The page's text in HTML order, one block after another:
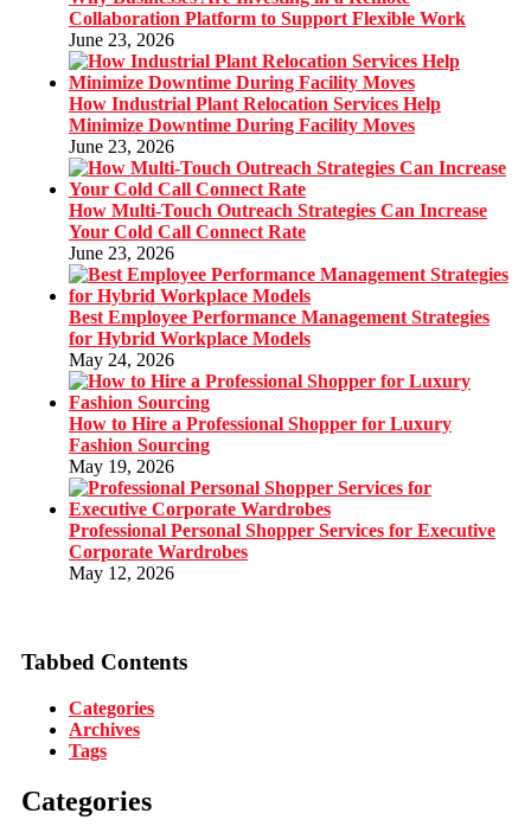
Collaboration Platform to Support Flexible Work
June 23, 2026
How Industrial Plant Relocation Services Help
Minimize Downtime During Facility Moves
June 23, 2026
How Multi-Touch Outreach Strategies Can Increase
Your Cold Call Connect Rate
June 23, 2026
Best Employee Performance Management Strategies
for Hybrid Workplace Models
May 24, 2026
How to Hire a Professional Shopper for Luxury
Fashion Sourcing
May 19, 2026
Professional Personal Shopper Services for Executive
Corporate Wardrobes
May 12, 2026
Tabbed Contents
Categories
Archives
Tags
Categories